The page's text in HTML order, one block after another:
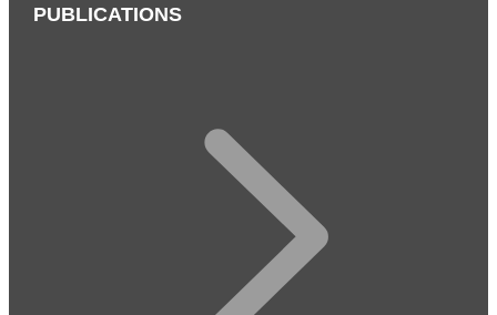
PUBLICATIONS